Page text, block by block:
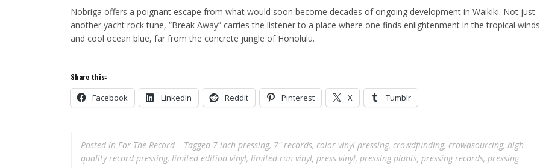
Nobriga offers a poignant escape from what would soon become decades of ongoing development in Waikiki. Not just
another yacht rock tune, “Break Away” carries the listener to a place where one finds enlightenment in the tropical winds
and cool ocean blue, far from the concrete jungle of Honolulu.
Share this:
Facebook LinkedIn Reddit Pinterest X Tumblr
Posted in For The Record Tagged 7 inch pressing, 7" records, color vinyl pressing, crowdfunding, crowdsourcing, high
quality record pressing, limited edition vinyl, limited run vinyl, press vinyl, pressing plants, pressing records, pressing